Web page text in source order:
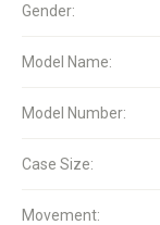
Gender:
Model Name:
Model Number:
Case Size:
Movement: